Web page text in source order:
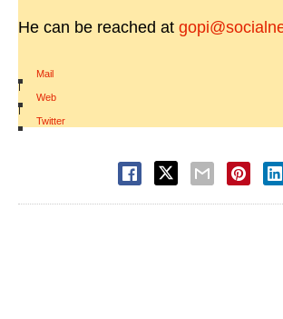
He can be reached at
Mail
|
Web
|
Twitter